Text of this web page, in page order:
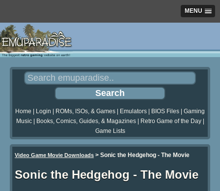
MENU
Home Login ROMs, ISOs, & Games Emulators BIOS Files
Gaming
Music| Books, Comics, Guides, & Magazines| Retro Game of the Day|
Game Lists
Video Game Movie Downloads > Sonic the Hedgehog - The Movie
Sonic the Hedgehog - The Movie